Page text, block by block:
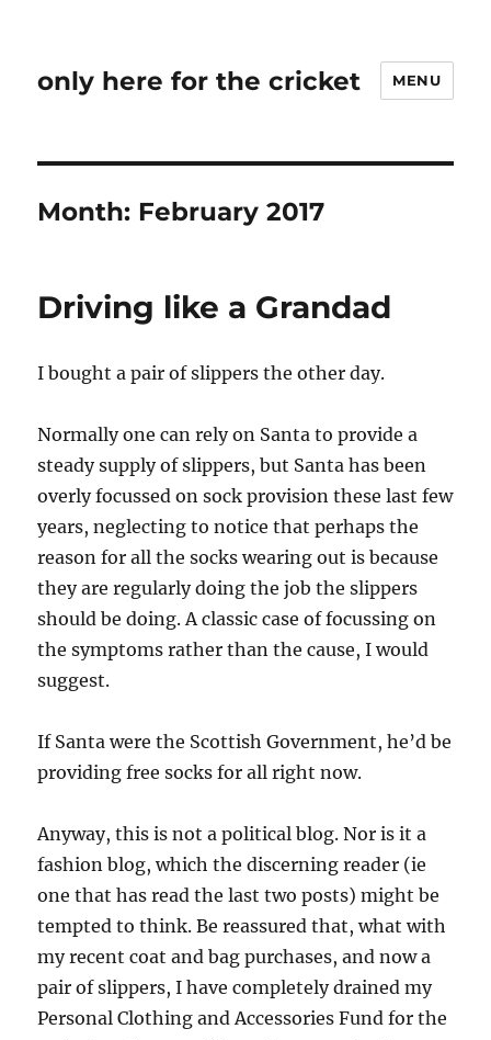
only here for the cricket MENU
Month: February 2017
Driving like a Grandad
I bought a pair of slippers the other day.
Normally one can rely on Santa to provide a
steady supply of slippers, but Santa has been
overly focussed on sock provision these last few
years, neglecting to notice that perhaps the
reason for all the socks wearing out is because
they are regularly doing the job the slippers
should be doing. A classic case of focussing on
the symptoms rather than the cause, I would
suggest.
If Santa were the Scottish Government, he’d be
providing free socks for all right now.
Anyway, this is not a political blog. Nor is it a
fashion blog, which the discerning reader (ie
one that has read the last two posts) might be
tempted to think. Be reassured that, what with
my recent coat and bag purchases, and now a
pair of slippers, I have completely drained my
Personal Clothing and Accessories Fund for the